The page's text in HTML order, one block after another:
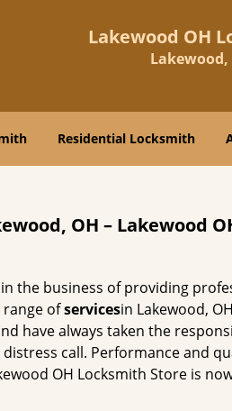
Lakewood OH
Lakewood,
Residential Locksmith
OH – Lakewood
the business of providing
range ofservicesin Lakewood,
have always taken the
call. Performance and
OH Locksmith Store is